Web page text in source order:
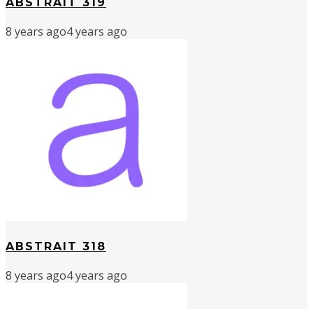
8 years ago4 years ago
ABSTRAIT 318
8 years ago4 years ago